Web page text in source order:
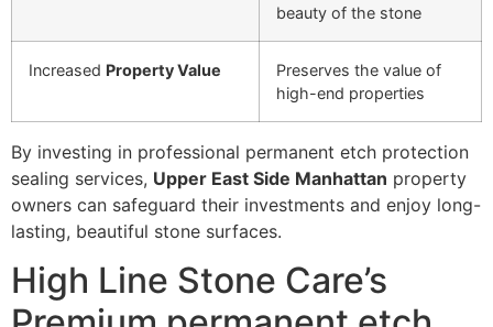
beauty of the stone
Increased Property Value
Preserves the value of
high-end properties
By investing in professional permanent etch protection
sealing services, Upper East Side Manhattan property
owners can safeguard their investments and enjoy long-
lasting, beautiful stone surfaces.
High Line Stone Care’s